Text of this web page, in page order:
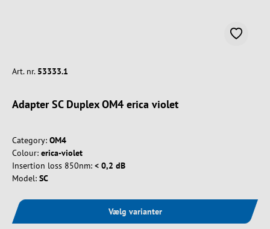
Art. nr. 53333.1
Adapter SC Duplex OM4 erica violet
Category: OM4
Colour: erica-violet
Insertion loss 850nm: < 0,2 dB
Model: SC
Vælg varianter